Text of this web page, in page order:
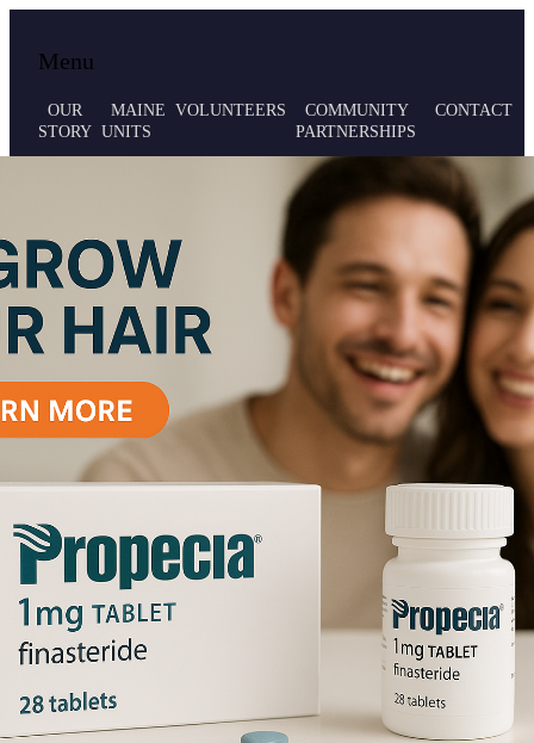
Maine MRC
responses and public health initiatives.
Menu
OUR
STORY
MAINE
UNITS
VOLUNTEERS
COMMUNITY
PARTNERSHIPS
CONTACT